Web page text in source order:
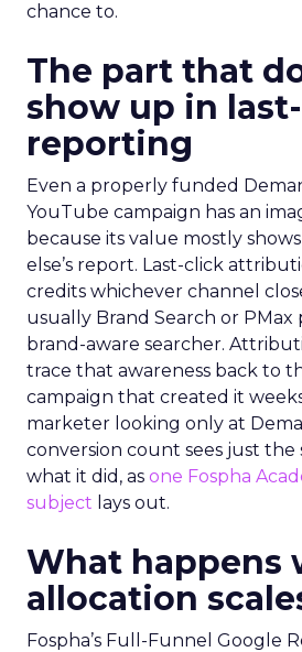
chance to.
The part that
show up in
reporting
Even a properly funded
YouTube campaign has an
because its value mostly
else’s report. Last-click
credits whichever channel
usually Brand Search or PMax
brand-aware searcher.
trace that awareness back to
campaign that created it
marketer looking only at
conversion count sees just the
what it did, as one Fospha
subject lays out.
What happens
allocation
Fospha’s Full-Funnel Google